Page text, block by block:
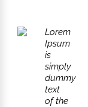
Lorem
Ipsum
is
simply
dummy
text
of the